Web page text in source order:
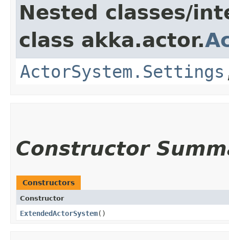
Nested classes/
class akka.actor.
ActorSystem.Settings
Constructor
Constructors
Constructor
ExtendedActorSystem()